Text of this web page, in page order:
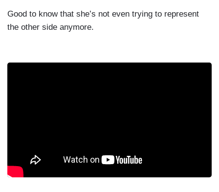
Good to know that she’s not even trying to represent
the other side anymore.